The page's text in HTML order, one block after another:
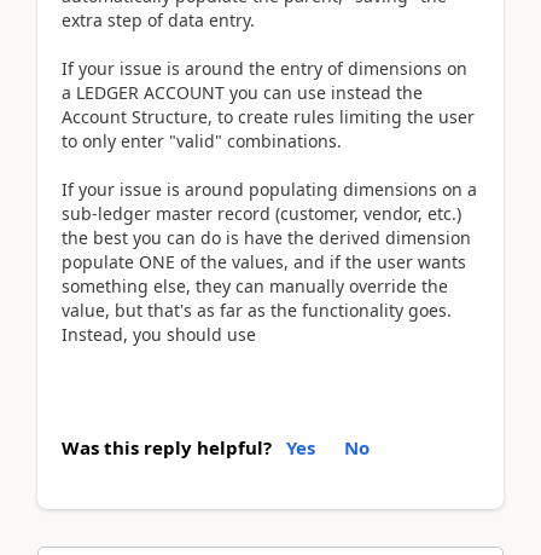
extra step of data entry.
If your issue is around the entry of dimensions on
a LEDGER ACCOUNT you can use instead the
Account Structure, to create rules limiting the user
to only enter "valid" combinations.
If your issue is around populating dimensions on a
sub-ledger master record (customer, vendor, etc.)
the best you can do is have the derived dimension
populate ONE of the values, and if the user wants
something else, they can manually override the
value, but that's as far as the functionality goes.
Instead, you should use
Was this reply helpful? Yes No